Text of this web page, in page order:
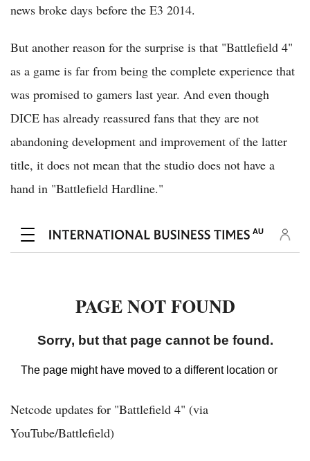
news broke days before the E3 2014.
But another reason for the surprise is that "Battlefield 4"
as a game is far from being the complete experience that
was promised to gamers last year. And even though
DICE has already reassured fans that they are not
abandoning development and improvement of the latter
title, it does not mean that the studio does not have a
hand in "Battlefield Hardline."
Netcode updates for "Battlefield 4" (via
YouTube/Battlefield)